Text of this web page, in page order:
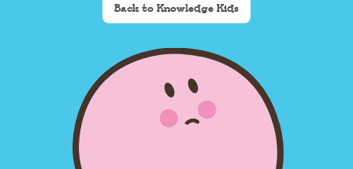
Back to Knowledge Kids